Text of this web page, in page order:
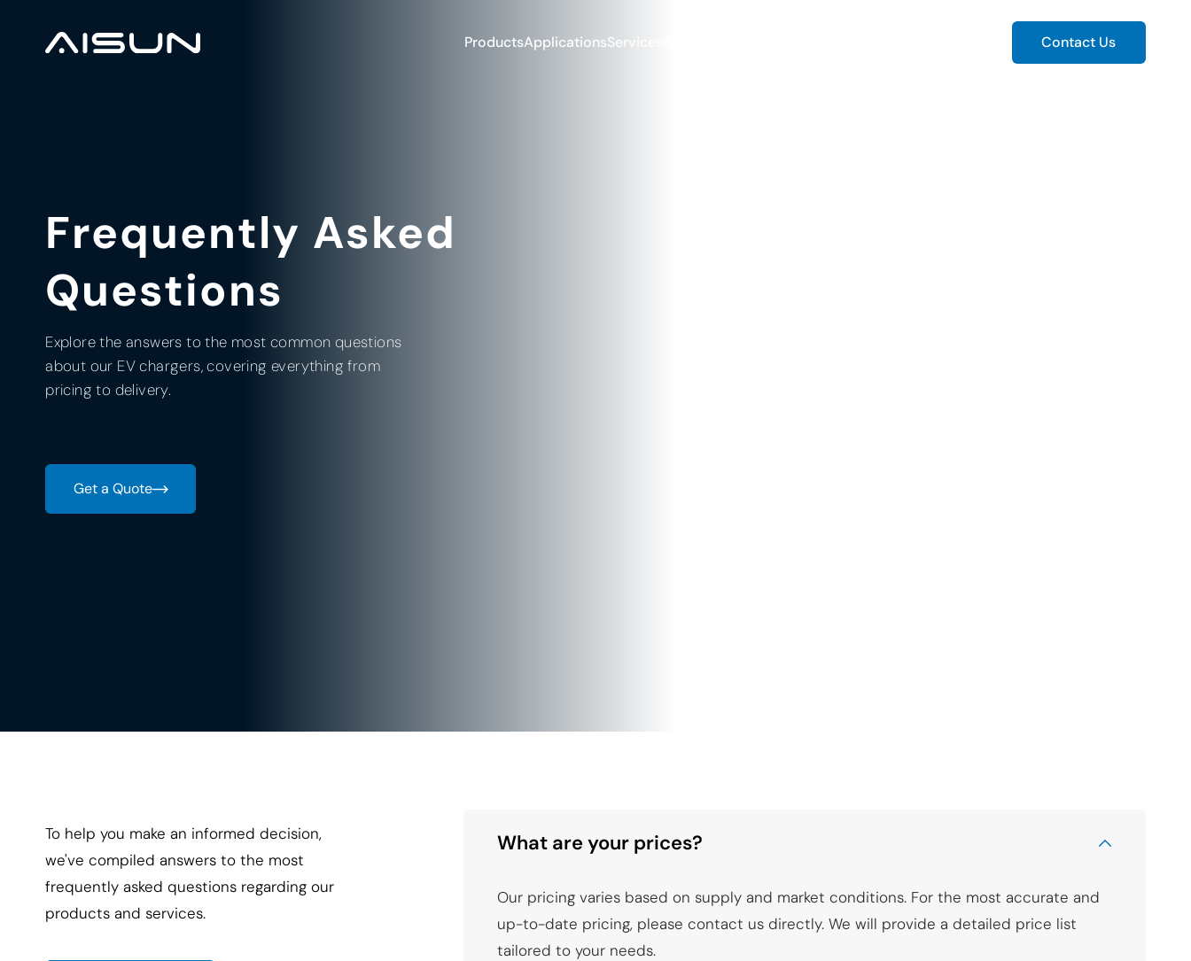
ProductsApplicationsServices Contact Us
Frequently Asked
Questions
Explore the answers to the most common questions
about our EV chargers, covering everything from
pricing to delivery.
Get a Quote
To help you make an informed decision,
we've compiled answers to the most
frequently asked questions regarding our
products and services.
What are your prices?
Our pricing varies based on supply and market conditions. For the most accurate and
up-to-date pricing, please contact us directly. We will provide a detailed price list
tailored to your needs.